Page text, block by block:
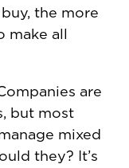
the more
make all
are
but most
mixed
they? It’s